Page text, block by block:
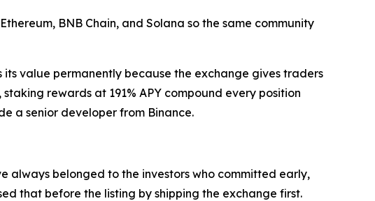
BNB Chain, and Solana so the same community
value permanently because the exchange gives traders
rewards at 191% APY compound every position
a senior developer from Binance.
always belonged to the investors who committed early,
that before the listing by shipping the exchange first.